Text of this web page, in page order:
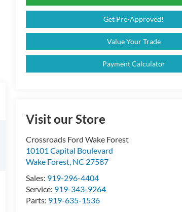
Get Pre-Approved!
Value Your Trade
Payment Calculator
Visit our Store
Crossroads Ford Wake Forest
10101 Capital Boulevard
Wake Forest, NC 27587
Sales: 919-296-4404
Service: 919-343-9264
Parts: 919-635-1536